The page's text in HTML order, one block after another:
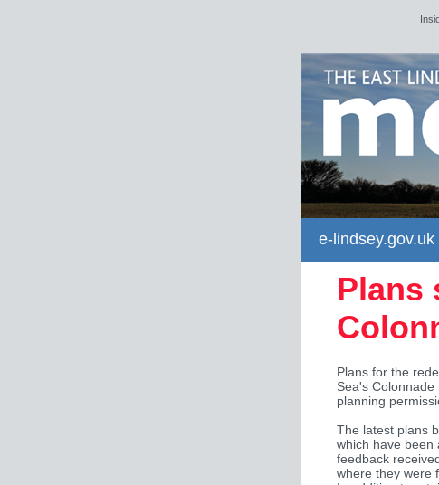
e-lindsey.gov.uk
Plans
Plans for the
Sea's
planning
The latest plans
which have been
feedback
where they were